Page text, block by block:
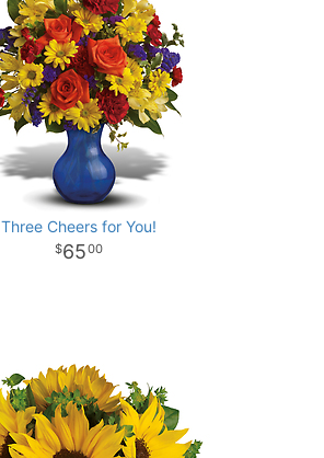
Three Cheers for You!
6500